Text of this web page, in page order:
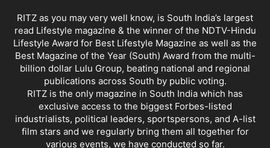
RITZ as you may very well know, is South India’s largest
read Lifestyle magazine & the winner of the NDTV-Hindu
Lifestyle Award for Best Lifestyle Magazine as well as the
Best Magazine of the Year (South) Award from the multi-
billion dollar Lulu Group, beating national and regional
publications across South by public voting.
RITZ is the only magazine in South India which has
exclusive access to the biggest Forbes-listed
industrialists, political leaders, sportspersons, and A-list
film stars and we regularly bring them all together for
various events, we have conducted so far.